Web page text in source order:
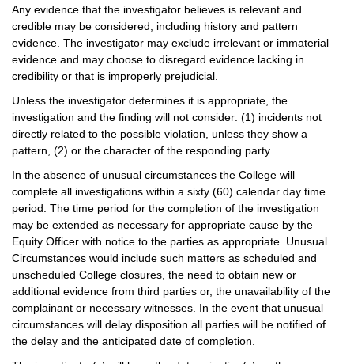
Any evidence that the investigator believes is relevant and
credible may be considered, including history and pattern
evidence. The investigator may exclude irrelevant or immaterial
evidence and may choose to disregard evidence lacking in
credibility or that is improperly prejudicial.
Unless the investigator determines it is appropriate, the
investigation and the finding will not consider: (1) incidents not
directly related to the possible violation, unless they show a
pattern, (2) or the character of the responding party.
In the absence of unusual circumstances the College will
complete all investigations within a sixty (60) calendar day time
period. The time period for the completion of the investigation
may be extended as necessary for appropriate cause by the
Equity Officer with notice to the parties as appropriate. Unusual
Circumstances would include such matters as scheduled and
unscheduled College closures, the need to obtain new or
additional evidence from third parties or, the unavailability of the
complainant or necessary witnesses. In the event that unusual
circumstances will delay disposition all parties will be notified of
the delay and the anticipated date of completion.